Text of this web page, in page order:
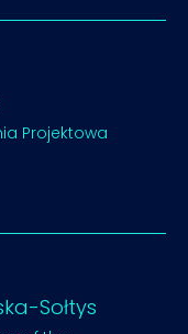
Projektowa
Sołtys